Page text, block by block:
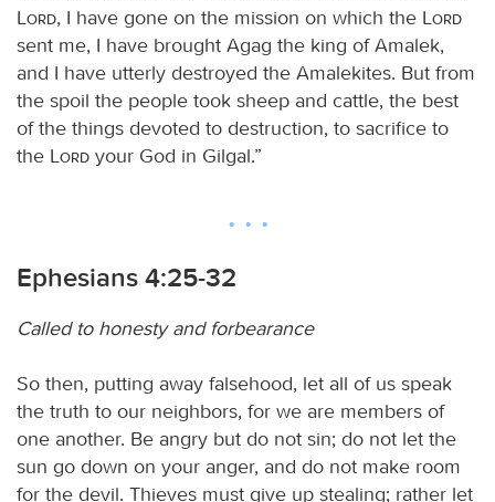
Lord, I have gone on the mission on which the
Lord
sent me, I have brought Agag the king of Amalek,
and I have utterly destroyed the Amalekites. But from
the spoil the people took sheep and cattle, the best
of the things devoted to destruction, to sacrifice to
the
Lord your God in Gilgal.”
Ephesians 4:25-32
Called to honesty and forbearance
So then, putting away falsehood, let all of us speak
the truth to our neighbors, for we are members of
one another. Be angry but do not sin; do not let the
sun go down on your anger, and do not make room
for the devil. Thieves must give up stealing; rather let